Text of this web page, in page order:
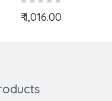
₹ 1,016.00
Add to Cart